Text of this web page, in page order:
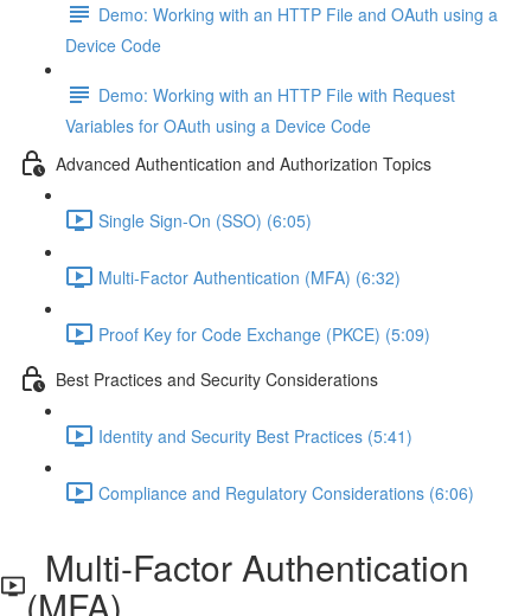
Demo: Working with an HTTP File and OAuth using a
Device Code
Demo: Working with an HTTP File with Request
Variables for OAuth using a Device Code
Advanced Authentication and Authorization Topics
Single Sign-On (SSO) (6:05)
Multi-Factor Authentication (MFA) (6:32)
Proof Key for Code Exchange (PKCE) (5:09)
Best Practices and Security Considerations
Identity and Security Best Practices (5:41)
Compliance and Regulatory Considerations (6:06)
Multi-Factor Authentication